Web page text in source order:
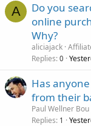
A
Do you
online
Why?
aliciajack
Replies 0
Has
from their
Paul Wellner Bou
Replies 1